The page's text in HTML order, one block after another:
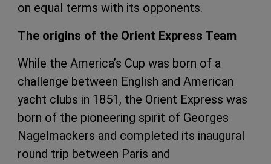
on equal terms with its opponents.
The origins of the Orient Express Team
While the America’s Cup was born of a
challenge between English and American
yacht clubs in 1851, the Orient Express was
born of the pioneering spirit of Georges
Nagelmackers and completed its inaugural
round trip between Paris and